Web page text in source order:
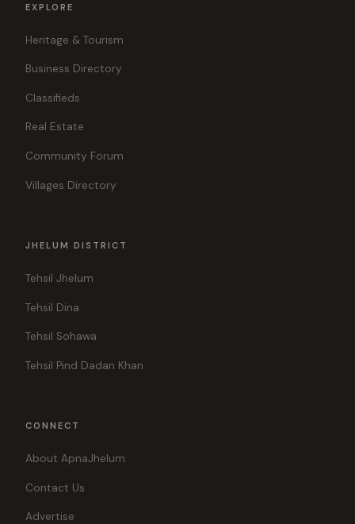
EXPLORE
Heritage & Tourism
Business Directory
Classifieds
Real Estate
Community Forum
Villages Directory
JHELUM DISTRICT
Tehsil Jhelum
Tehsil Dina
Tehsil Sohawa
Tehsil Pind Dadan Khan
CONNECT
About ApnaJhelum
Contact Us
Advertise